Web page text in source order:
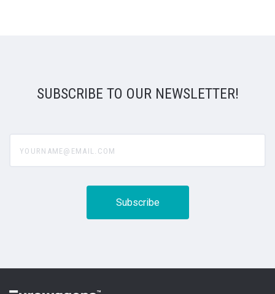
SUBSCRIBE TO OUR NEWSLETTER!